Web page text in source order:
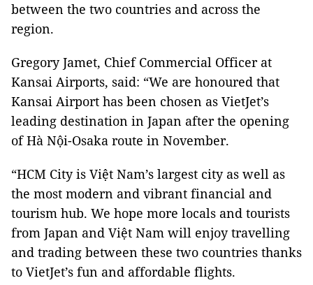
between the two countries and across the
region.
Gregory Jamet, Chief Commercial Officer at
Kansai Airports, said: “We are honoured that
Kansai Airport has been chosen as VietJet’s
leading destination in Japan after the opening
of Hà Nội-Osaka route in November.
“HCM City is Việt Nam’s largest city as well as
the most modern and vibrant financial and
tourism hub. We hope more locals and tourists
from Japan and Việt Nam will enjoy travelling
and trading between these two countries thanks
to VietJet’s fun and affordable flights.